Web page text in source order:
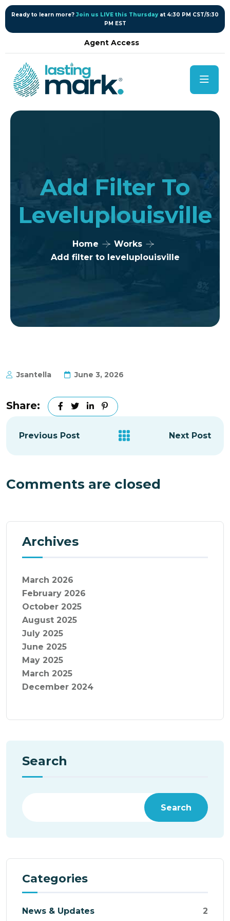
content
Ready to learn more? Join us LIVE this Thursday at 4:30 PM CST/5:30
PM EST
Agent Access
Add Filter To
Leveluplouisville
Home
Works
Add filter to leveluplouisville
Jsantella June 3, 2026
Share:
Previous Post Next Post
Comments are closed
Archives
March 2026
February 2026
October 2025
August 2025
July 2025
June 2025
May 2025
March 2025
December 2024
Search
Search
Categories
News & Updates 2